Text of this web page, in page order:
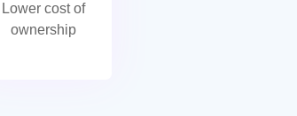
Lower cost of
ownership